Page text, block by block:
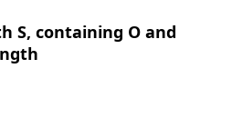
S, containing O and